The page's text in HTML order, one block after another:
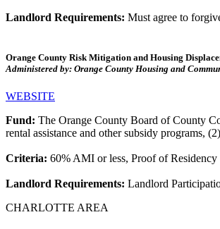
Landlord Requirements: Must agree to
Orange County Risk Mitigation and Housing
Administered by: Orange County Housing and
WEBSITE
Fund: The Orange County Board of County
rental assistance and other subsidy programs,
Criteria: 60% AMI or less, Proof of
Landlord Requirements: Landlord
CHARLOTTE AREA